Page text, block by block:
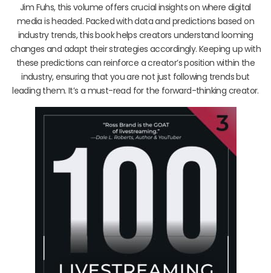
Jim Fuhs, this volume offers crucial insights on where digital
media is headed. Packed with data and predictions based on
industry trends, this book helps creators understand looming
changes and adapt their strategies accordingly. Keeping up with
these predictions can reinforce a creator’s position within the
industry, ensuring that you are not just following trends but
leading them. It’s a must-read for the forward-thinking creator.